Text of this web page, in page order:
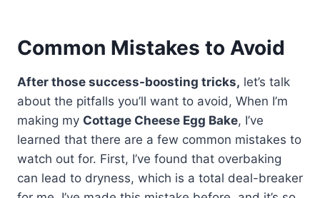
Common Mistakes to Avoid
After those success-boosting tricks, let’s talk
about the pitfalls you’ll want to avoid, When I’m
making my Cottage Cheese Egg Bake, I’ve
learned that there are a few common mistakes to
watch out for. First, I’ve found that overbaking
can lead to dryness, which is a total deal-breaker